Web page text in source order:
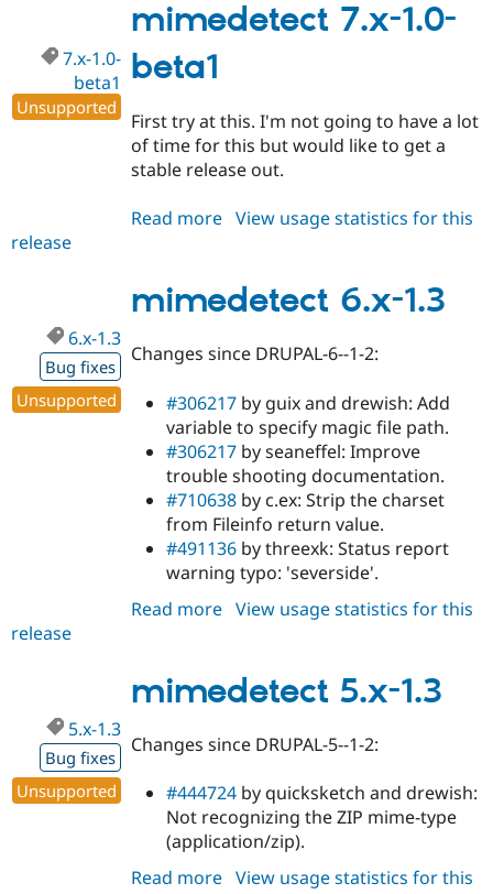
1.0
mimedetect 7.x-1.0-
beta1
7.x-1.0-
beta1
Unsupported
First try at this. I'm not going to have a lot
of time for this but would like to get a
stable release out.
Read more about
1.0-
beta1
View usage statistics for this
release
mimedetect 6.x-1.3
6.x-1.3
Bug fixes
Unsupported
Changes since DRUPAL-6--1-2:
#306217 by guix and drewish: Add
variable to specify magic file path.
#306217 by seaneffel: Improve
trouble shooting documentation.
#710638 by c.ex: Strip the charset
from Fileinfo return value.
#491136 by threexk: Status report
warning typo: 'severside'.
Read more about
1.3
View usage statistics for this
release
mimedetect 5.x-1.3
5.x-1.3
Bug fixes
Unsupported
Changes since DRUPAL-5--1-2:
#444724 by quicksketch and drewish:
Not recognizing the ZIP mime-type
(application/zip).
Read more about
View usage statistics for this